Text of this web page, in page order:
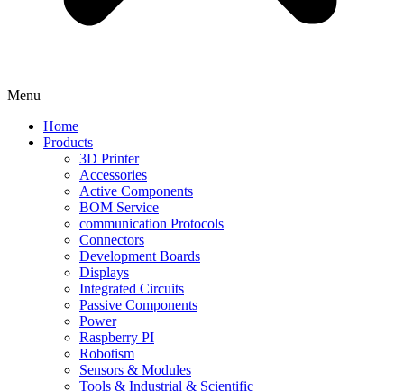
Menu
Home
Products
3D Printer
Accessories
Active Components
BOM Service
communication Protocols
Connectors
Development Boards
Displays
Integrated Circuits
Passive Components
Power
Raspberry PI
Robotism
Sensors & Modules
Tools & Industrial & Scientific